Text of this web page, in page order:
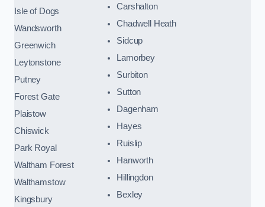
Isle of Dogs
Wandsworth
Greenwich
Leytonstone
Putney
Forest Gate
Plaistow
Chiswick
Park Royal
Waltham Forest
Walthamstow
Kingsbury
Carshalton
Chadwell Heath
Sidcup
Lamorbey
Surbiton
Sutton
Dagenham
Hayes
Ruislip
Hanworth
Hillingdon
Bexley